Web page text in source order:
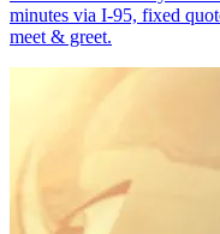
minutes via I-95, fixed
meet & greet.